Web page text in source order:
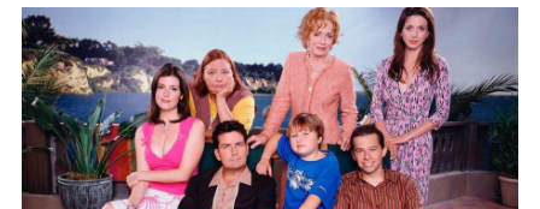
behind the warm memories and accolades lies a
dark secret about the beloved actress. What
hidden struggles did she face in her final days?
Click the comment section link to uncover the
full story.